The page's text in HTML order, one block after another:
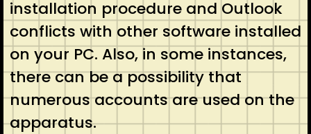
installation procedure and Outlook
conflicts with other software installed
on your PC. Also, in some instances,
there can be a possibility that
numerous accounts are used on the
apparatus.